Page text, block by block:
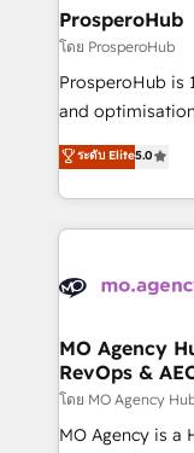
empowering our
autonomy. Get
guided
the CRM
marketing
to your needs
Accreditations.
services are
ProsperoHub
โดย ProsperoHub
ProsperoHub is
and optimisation
highly
ensure that you
ROI from your
extensive
HubSpot
infrastructure to
keeps you in
route to your revenue goals.
supported over
ระดับ Elite5.0
MO Agency
RevOps &
โดย MO Agency
MO Agency is a